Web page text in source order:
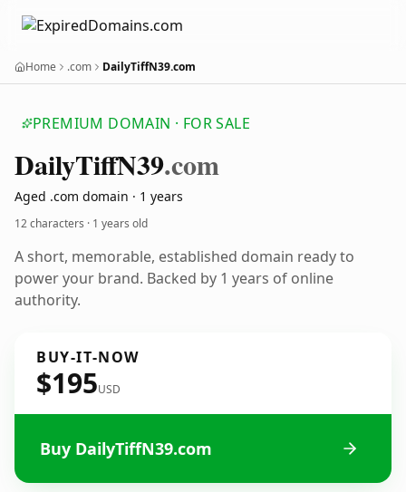
Home .com DailyTiffN39.com
PREMIUM DOMAIN · FOR SALE
DailyTiffN39.com
Aged .com domain · 1 years
12 characters · 1 years old
A short, memorable, established domain ready to
power your brand. Backed by 1 years of online
authority.
BUY-IT-NOW
$195USD
Buy DailyTiffN39.com